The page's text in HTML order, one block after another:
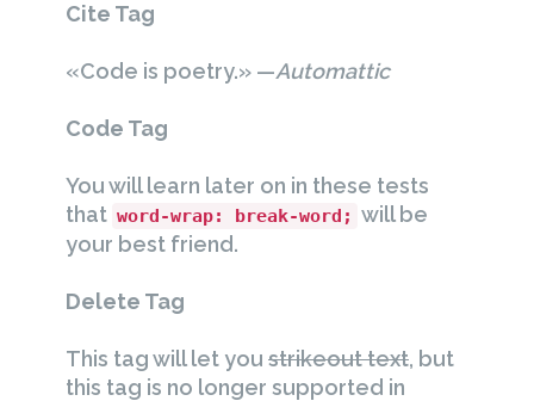
Cite Tag
«Code is poetry.» —Automattic
Code Tag
You will learn later on in these tests
that word-wrap: break-word; will be
your best friend.
Delete Tag
This tag will let you strikeout text, but
this tag is no longer supported in